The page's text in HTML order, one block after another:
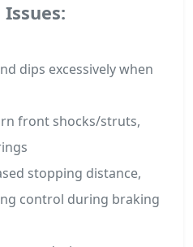
dips excessively when
front shocks/struts,
stopping distance,
control during braking